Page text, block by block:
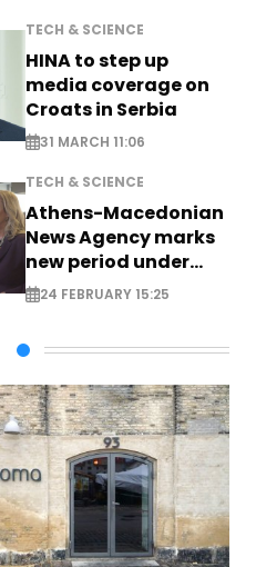
TECH & SCIENCE
HINA to step up
media coverage on
Croats in Serbia
31 MARCH 11:06
TECH & SCIENCE
Athens-Macedonian
News Agency marks
new period under
new leadership
24 FEBRUARY 15:25